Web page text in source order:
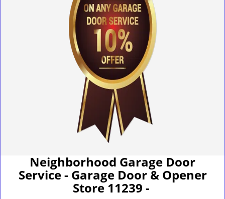
Neighborhood Garage Door
Service - Garage Door & Opener
Store 11239 -